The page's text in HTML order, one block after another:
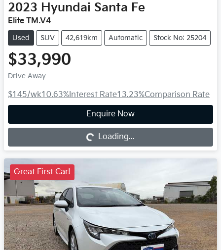
2023 Hyundai Santa Fe
Elite TM.V4
Used SUV 42,619km Automatic Stock No: 25204
$33,990
Drive Away
$145/wk10.63%Interest Rate13.23%Comparison Rate
Enquire Now
Loading...
Loading...
Great First Car!